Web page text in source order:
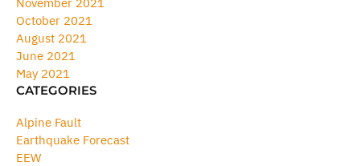
October 2021
August 2021
June 2021
May 2021
CATEGORIES
Alpine Fault
Earthquake Forecast
EEW